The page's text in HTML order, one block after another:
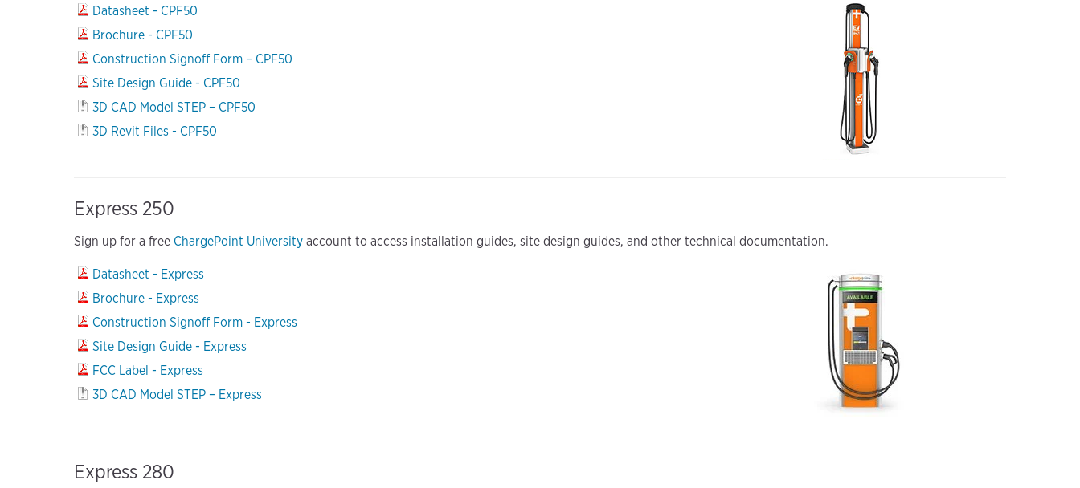
Datasheet - CPF50
Brochure - CPF50
Construction Signoff Form – CPF50
Site Design Guide - CPF50
3D CAD Model STEP – CPF50
3D Revit Files - CPF50
Express 250
Sign up for a free ChargePoint University account to access installation guides, site design guides, and other technical documentation.
Datasheet - Express
Brochure - Express
Construction Signoff Form - Express
Site Design Guide - Express
FCC Label - Express
3D CAD Model STEP – Express
Express 280